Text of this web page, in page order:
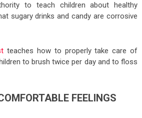
to teach children about healthy
sugary drinks and candy are corrosive
teaches how to properly take care of
to brush twice per day and to floss
FEELINGS